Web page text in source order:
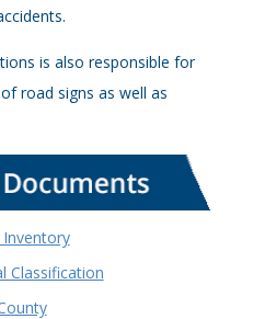
is also responsible for
road signs as well as
Classification